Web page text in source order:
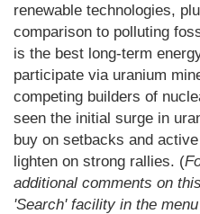
renewable technologies,
comparison to polluting
is the best long-term
participate via uranium
competing builders of
seen the initial surge in
buy on setbacks and
lighten on strong rallies. (
additional comments on
'Search' facility in the